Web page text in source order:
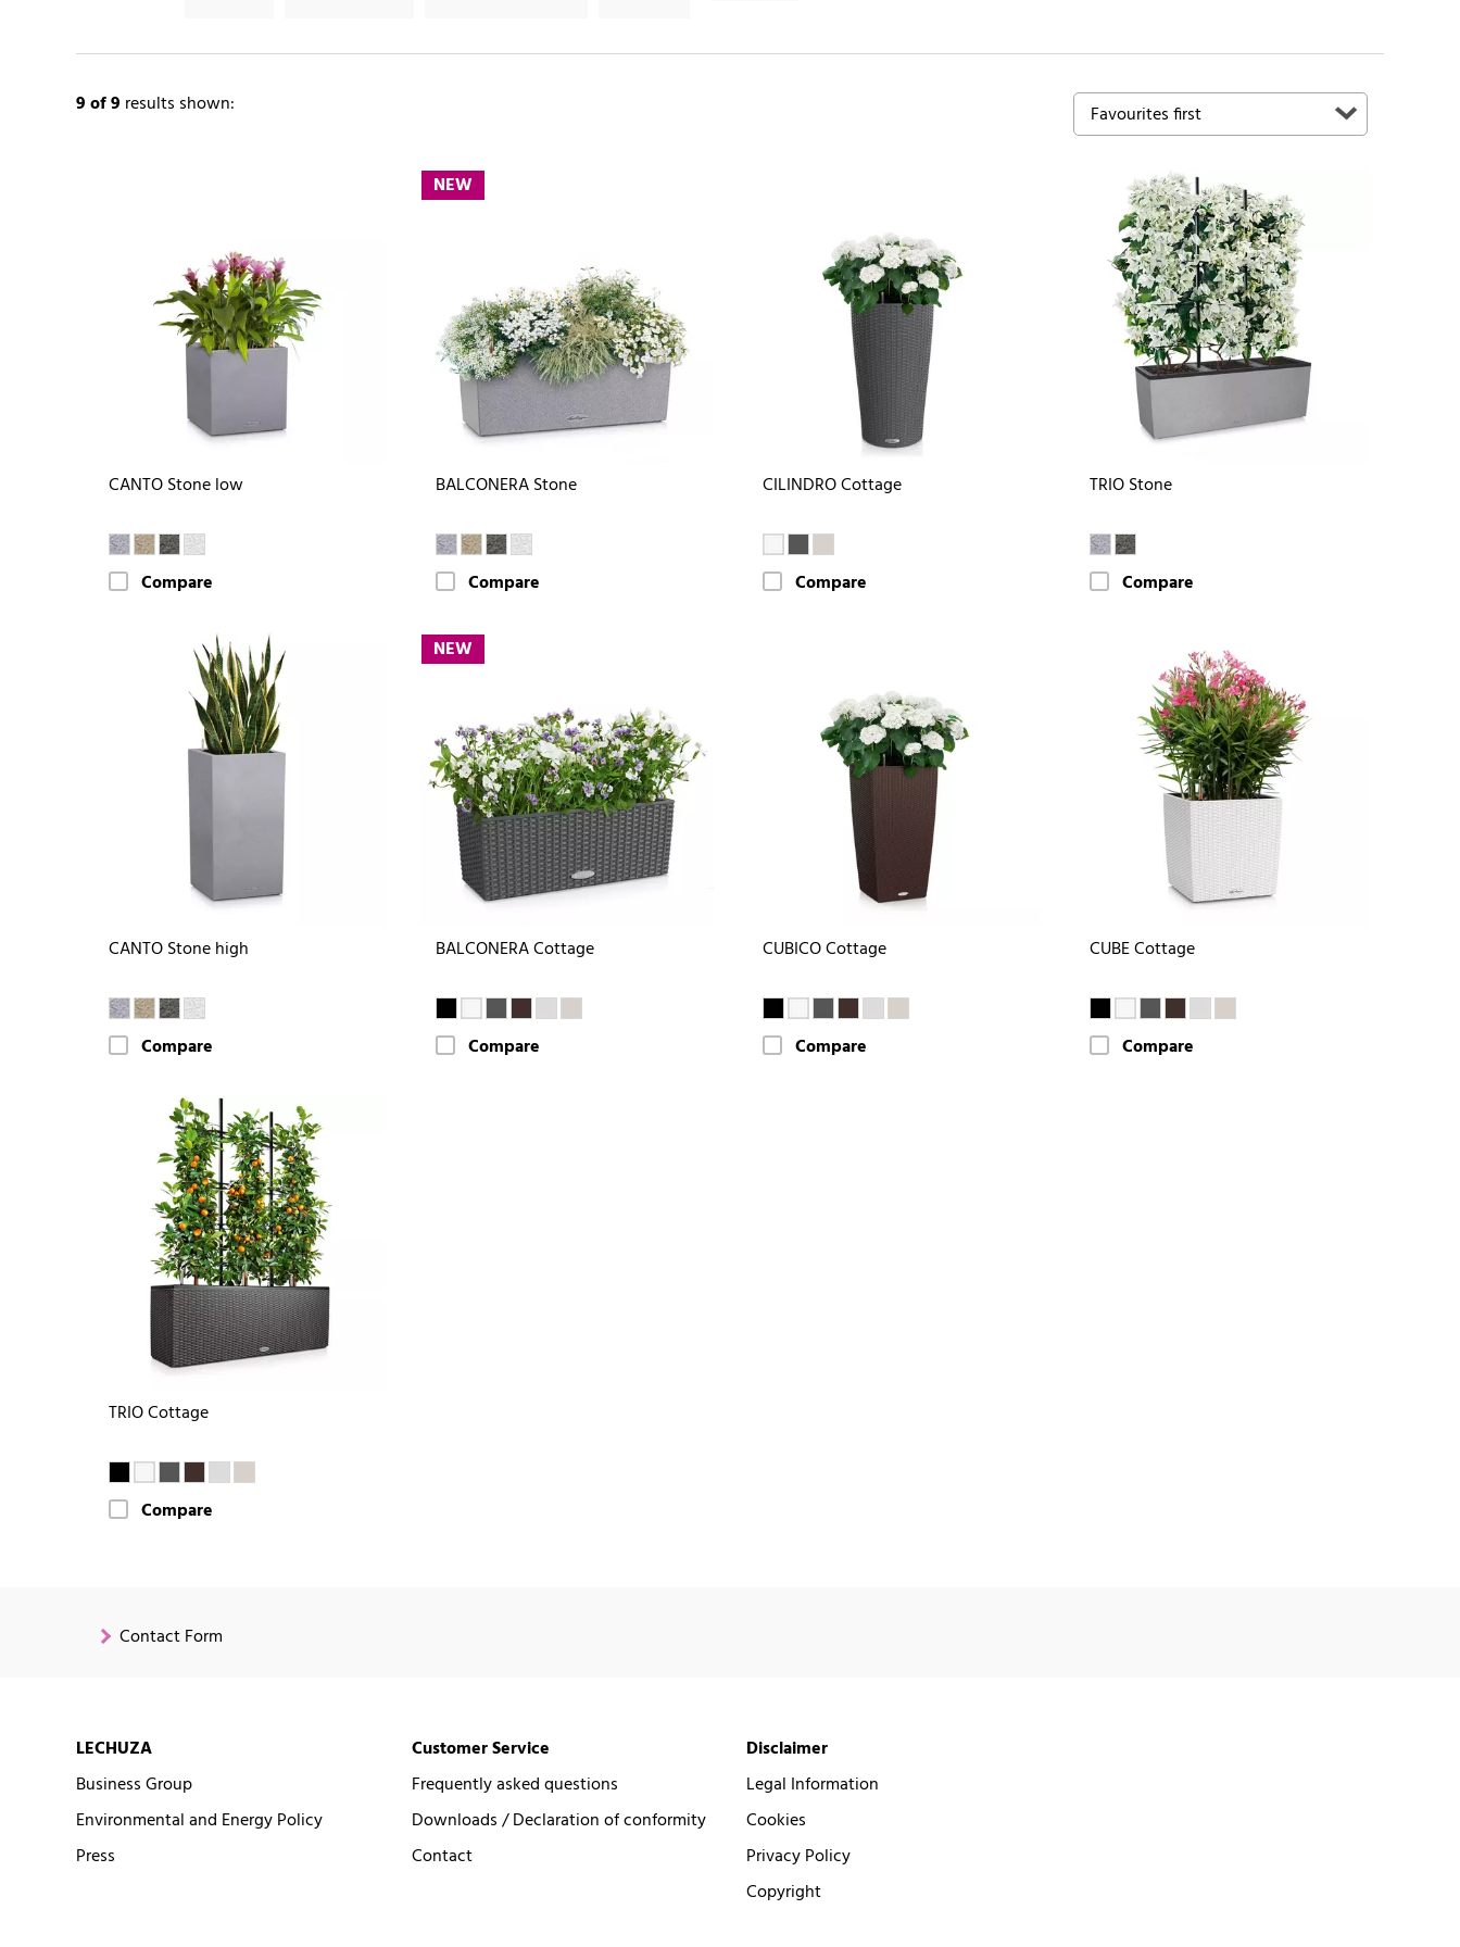
9of 9 results shown:
CANTO Stone low
Compare
NEW
BALCONERA Stone
Compare
CILINDRO Cottage
Compare
TRIO Stone
Compare
CANTO Stone high
Compare
NEW
BALCONERA Cottage
Compare
CUBICO Cottage
Compare
CUBE Cottage
Compare
TRIO Cottage
Compare
Contact Form
LECHUZA
Business Group
Environmental and Energy Policy
Press
Customer Service
Frequently asked questions
Downloads / Declaration of conformity
Contact
Disclaimer
Legal Information
Cookies
Privacy Policy
Copyright